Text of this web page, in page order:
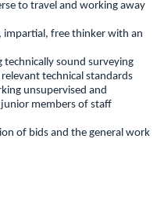
to travel and working away
impartial, free thinker with an
technically sound surveying
technical standards
unsupervised and
members of staff
of bids and the general work